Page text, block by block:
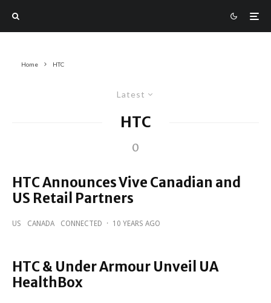
Home HTC
Latest
HTC
0
HTC Announces Vive Canadian and
US Retail Partners
US CANADA CONNECTED · 10 YEARS AGO
HTC & Under Armour Unveil UA
HealthBox